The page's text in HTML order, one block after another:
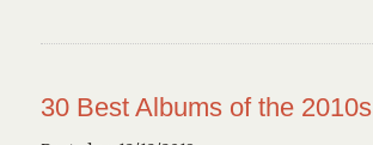
30 Best Albums of the 2010s